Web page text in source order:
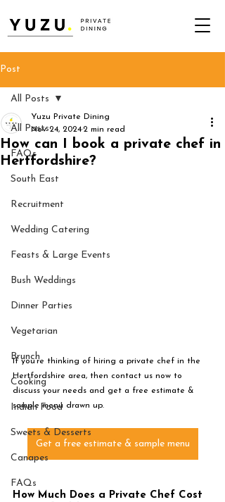
Post
All Posts
FAQs
South East
Recruitment
Wedding Catering
Feasts & Large Events
Bush Weddings
Dinner Parties
Vegetarian
Brunch
Cooking
Indian Food
Sweets & Desserts
Canapes
FAQs
All Posts
How can I book a private chef in
Hertfordshire?
Yuzu Private Dining
Nov 24, 20242 min read
If you’re thinking of hiring a private chef in the
Hertfordshire area, then contact us now to
discuss your needs and get a free estimate &
sample menu drawn up.
Get a free estimate & sample menu
How Much Does a Private Chef Cost